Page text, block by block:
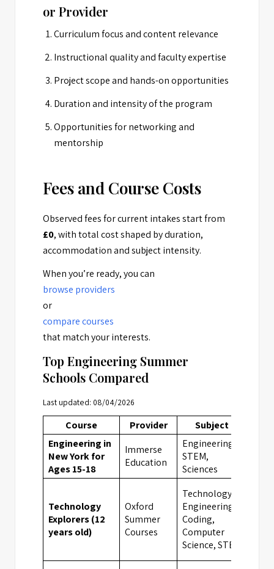
or Provider
Curriculum focus and content relevance
Instructional quality and faculty expertise
Project scope and hands-on opportunities
Duration and intensity of the program
Opportunities for networking and
mentorship
Fees and Course Costs
Observed fees for current intakes start from
£0, with total cost shaped by duration,
accommodation and subject intensity.
When you’re ready, you can
browse providers
or
compare courses
that match your interests.
Top Engineering Summer
Schools Compared
Last updated: 08/04/2026
Course Provider Subject
Engineering in
New York for
Ages 15-18
Immerse
Education
Engineering,
STEM,
Sciences
Technology
Explorers (12
years old)
Oxford
Summer
Courses
Technology,
Engineering,
Coding,
Computer
Science, STEM